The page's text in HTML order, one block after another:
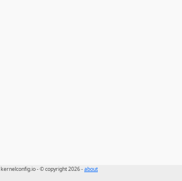
kernelconfig.io - © copyright 2026 -about